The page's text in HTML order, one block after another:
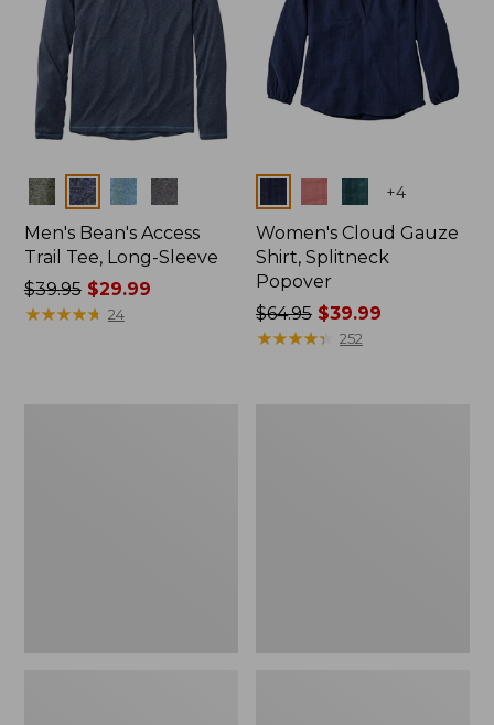
Colors
Men's Bean's Access
Trail Tee, Long-Sleeve
Price
was
$39.95$29.99
★★★★★
★★★★★ 24
+4
Women's Cloud Gauze
Shirt, Splitneck
Popover
Price
was
$64.95 $39.99
★★★★★
★★★★★ 252